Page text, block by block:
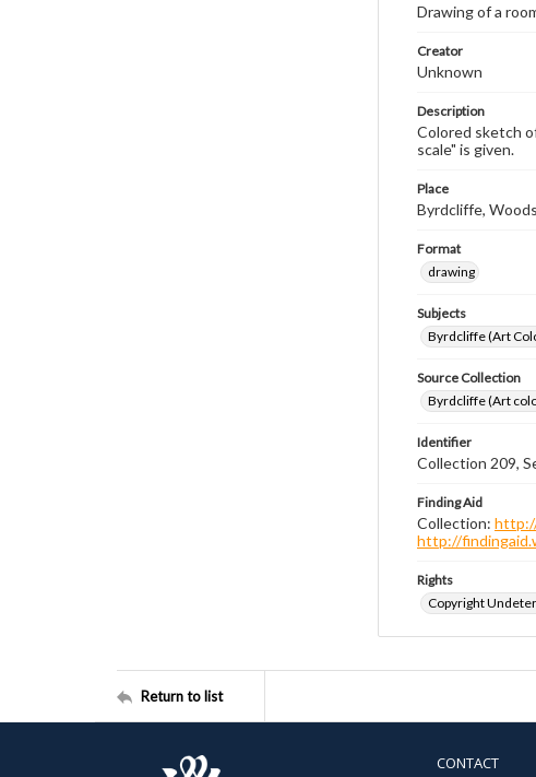
Drawing of a
Creator
Unknown
Description
Colored sketch
scale" is given.
Place
Byrdcliffe,
Format
drawing
Subjects
Byrdcliffe (Art
Source Collection
Byrdcliffe (Art
Identifier
Collection 209,
Finding Aid
Collection:
http://
Rights
Copyright
Return to list
CONTACT